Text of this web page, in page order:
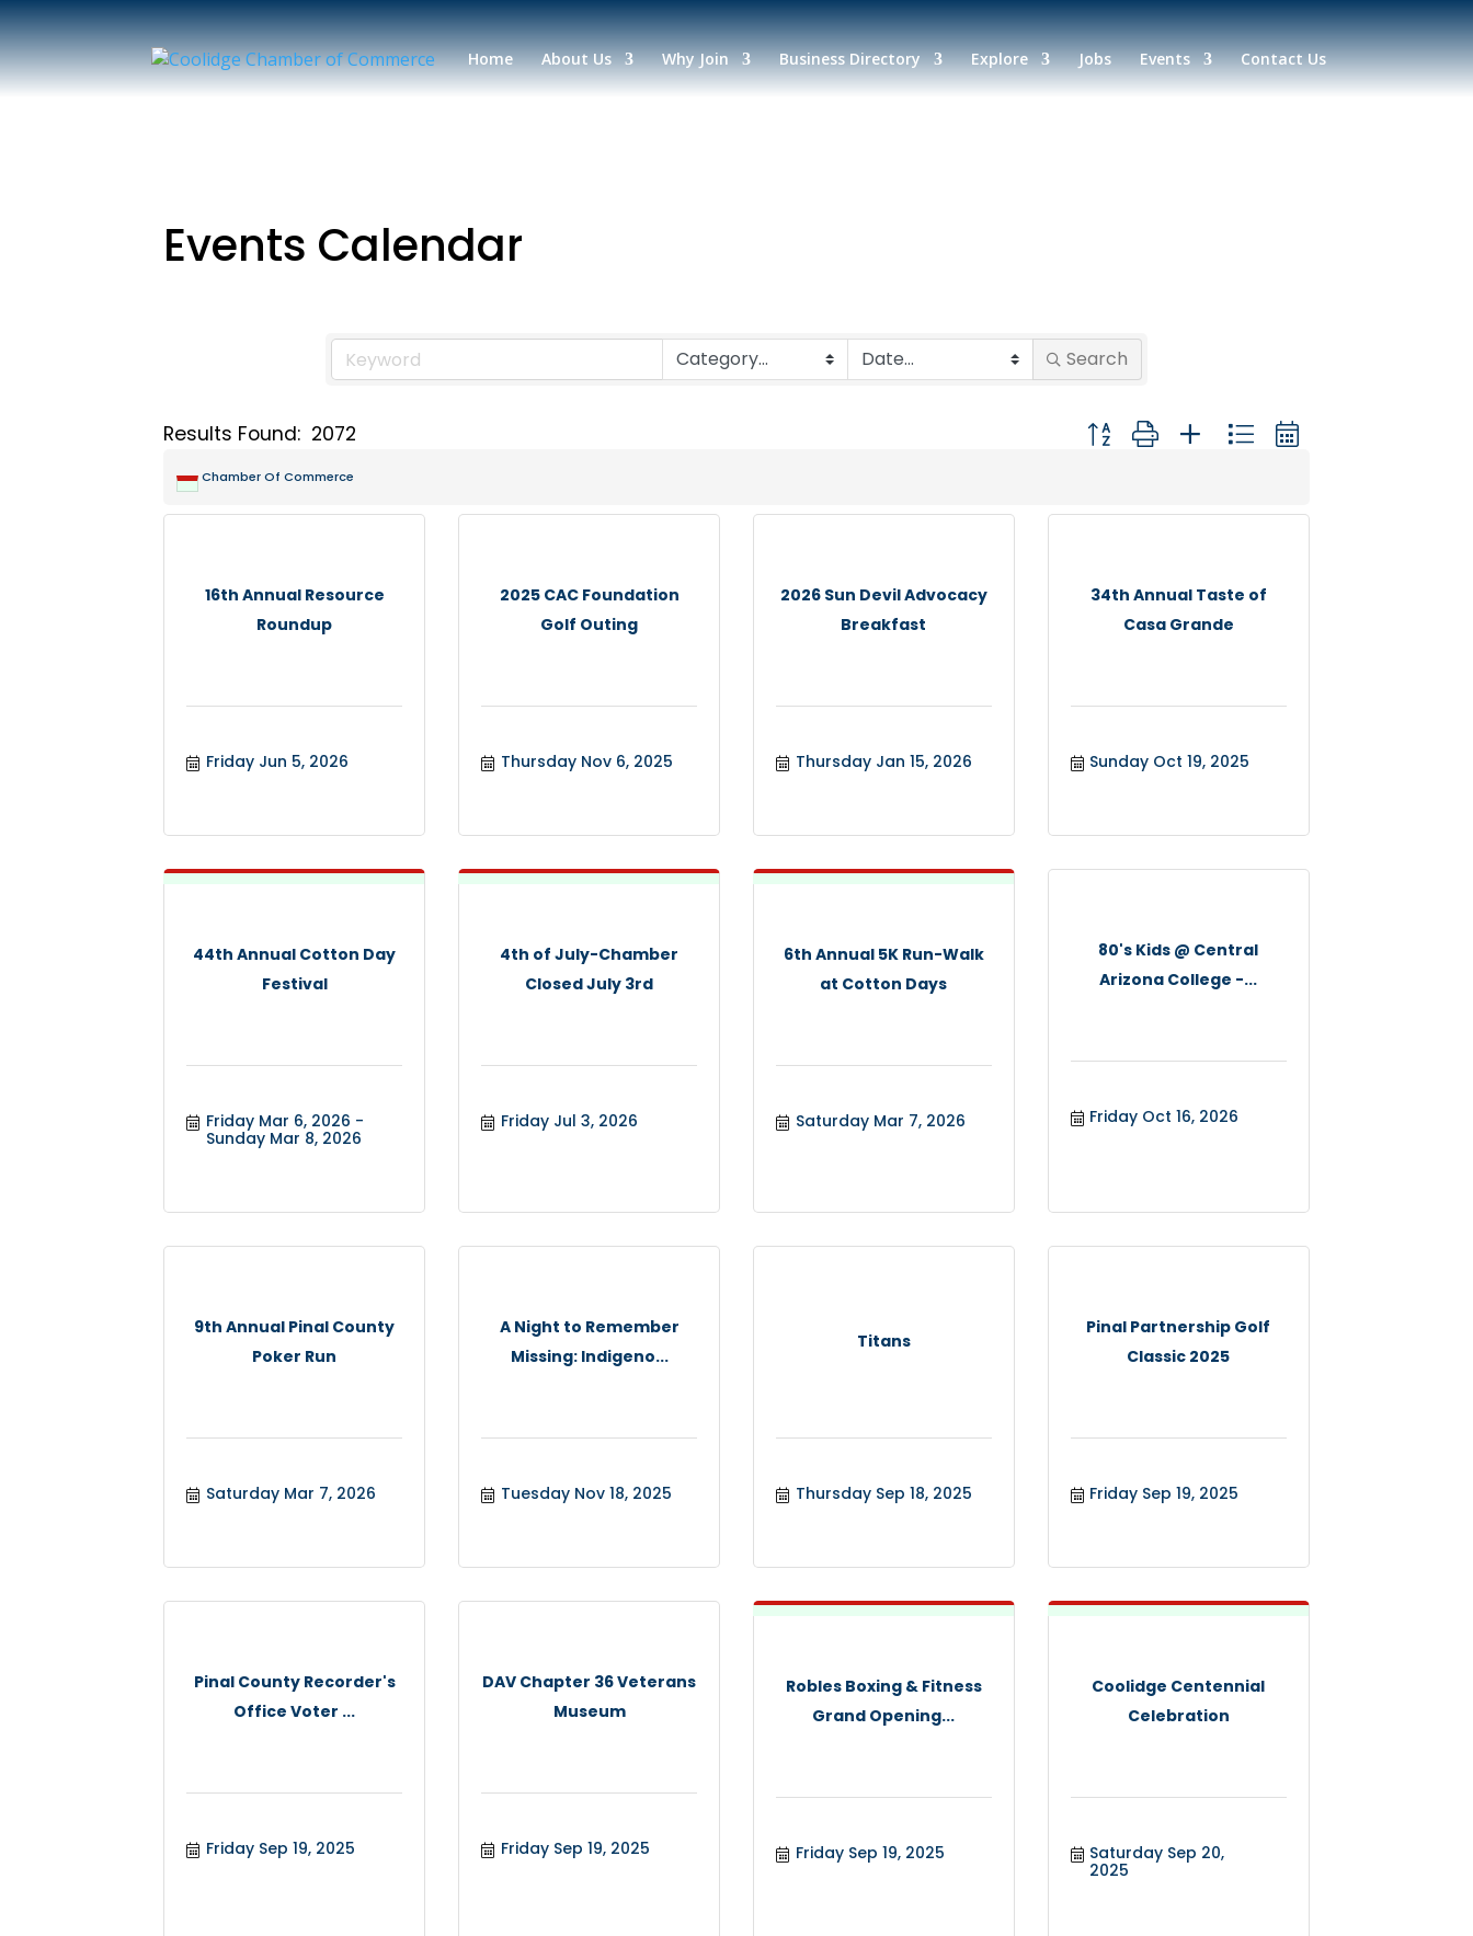
Home About Us Why Join Business Directory Explore Jobs Events Contact Us
Events Calendar
Search
Results Found: 2072 Button group with nested dropdown
Chamber Of Commerce
16th Annual Resource
Roundup
Friday Jun 5, 2026
2025 CAC Foundation
Golf Outing
Thursday Nov 6, 2025
2026 Sun Devil Advocacy
Breakfast
Thursday Jan 15, 2026
34th Annual Taste of
Casa Grande
Sunday Oct 19, 2025
44th Annual Cotton Day
Festival
Friday Mar 6, 2026
Sunday Mar 8, 2026
4th of July-Chamber
Closed July 3rd
Friday Jul 3, 2026
6th Annual 5K Run-Walk
at Cotton Days
Saturday Mar 7, 2026
80's Kids @ Central
Arizona College -...
Friday Oct 16, 2026
9th Annual Pinal County
Poker Run
Saturday Mar 7, 2026
A Night to Remember
Missing: Indigeno...
Tuesday Nov 18, 2025
Titans
Thursday Sep 18, 2025
Pinal Partnership Golf
Classic 2025
Friday Sep 19, 2025
Pinal County Recorder's
Office Voter ...
Friday Sep 19, 2025
DAV Chapter 36 Veterans
Museum
Friday Sep 19, 2025
Robles Boxing & Fitness
Grand Opening...
Friday Sep 19, 2025
Coolidge Centennial
Celebration
Saturday Sep 20,
2025